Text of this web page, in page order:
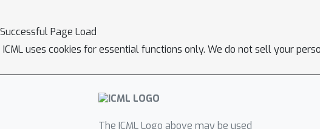
Successful Page Load
ICML uses cookies for essential functions only. We do not sell your
The ICML Logo above may be used